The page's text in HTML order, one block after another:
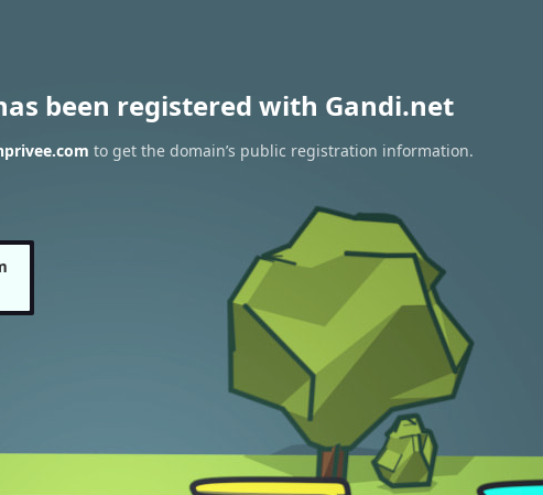
been registered with Gandi.net
to get the domain’s public registration information.